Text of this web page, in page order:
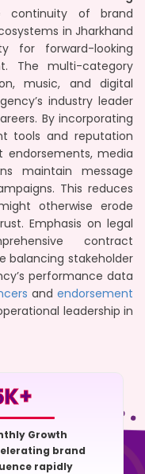
continuity of brand
in Jharkhand
for forward-looking
The multi-category
music, and digital
industry leader
By incorporating
tools and reputation
endorsements, media
maintain message
This reduces
otherwise erode
Emphasis on legal
contract
balancing stakeholder
performance data
andendorsement
leadership in
K+
Growth
brand
rapidly